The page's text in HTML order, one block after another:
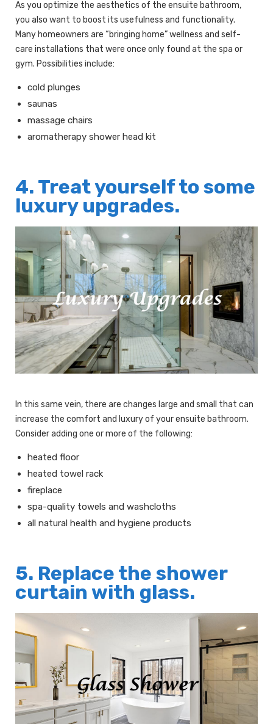
As you optimize the aesthetics of the ensuite bathroom,
you also want to boost its usefulness and functionality.
Many homeowners are “bringing home” wellness and self-
care installations that were once only found at the spa or
gym. Possibilities include:
cold plunges
saunas
massage chairs
aromatherapy shower head kit
4. Treat yourself to some
luxury upgrades.
In this same vein, there are changes large and small that can
increase the comfort and luxury of your ensuite bathroom.
Consider adding one or more of the following:
heated floor
heated towel rack
fireplace
spa-quality towels and washcloths
all natural health and hygiene products
5. Replace the shower
curtain with glass.